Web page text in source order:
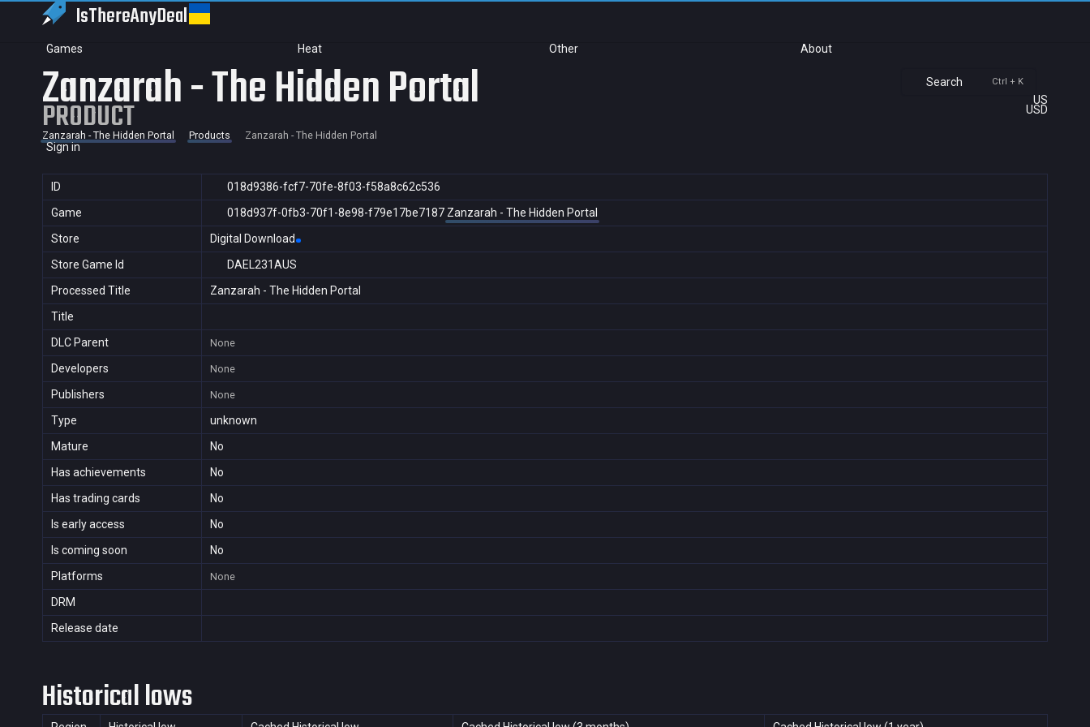
IsThereAnyDeal
Games Heat Other About
Search Ctrl + K
US
USD
Sign in
Zanzarah - The Hidden Portal
PRODUCT
Zanzarah - The Hidden Portal Products Zanzarah - The Hidden Portal
ID
018d9386-fcf7-70fe-8f03-f58a8c62c536
Game
018d937f-0fb3-70f1-8e98-f79e17be7187 Zanzarah - The Hidden Portal
Store
Digital Download
Store Game Id
DAEL231AUS
Processed Title
Zanzarah - The Hidden Portal
Title
DLC Parent
None
Developers None
Publishers None
Type
unknown
Mature
No
Has achievements
No
Has trading cards
No
Is early access
No
Is coming soon
No
Platforms
None
DRM
Release date
Historical lows